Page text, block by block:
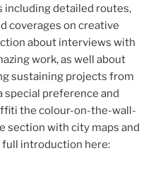
detailed routes,
coverages on creative
about interviews with
work, as well about
sustaining projects from
special preference and
the colour-on-the-wall-
section with city maps and
full introduction here: